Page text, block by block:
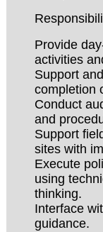
Provide
activities
Support
completion
Conduct
and
Support
sites with
Execute
using
thinking.
Interface
guidance.